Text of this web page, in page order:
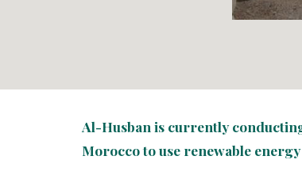
Al-Husban is currently
Morocco to use renewable